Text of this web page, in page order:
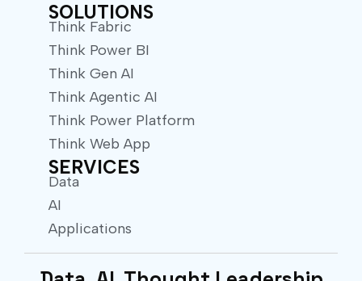
SOLUTIONS
Think Fabric
Think Power BI
Think Gen AI
Think Agentic AI
Think Power Platform
Think Web App
SERVICES
Data
AI
Applications